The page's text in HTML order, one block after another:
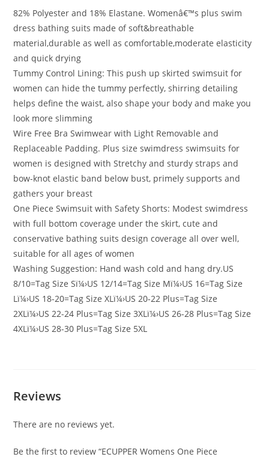
82% Polyester and 18% Elastane. Womenâ€™s plus swim
dress bathing suits made of soft&breathable
material,durable as well as comfortable,moderate elasticity
and quick drying
Tummy Control Lining: This push up skirted swimsuit for
women can hide the tummy perfectly, shirring detailing
helps define the waist, also shape your body and make you
look more slimming
Wire Free Bra Swimwear with Light Removable and
Replaceable Padding. Plus size swimdress swimsuits for
women is designed with Stretchy and sturdy straps and
bow-knot elastic band below bust, primely supports and
gathers your breast
One Piece Swimsuit with Safety Shorts: Modest swimdress
with full bottom coverage under the skirt, cute and
conservative bathing suits design coverage all over well,
suitable for all ages of women
Washing Suggestion: Hand wash cold and hang dry.US
8/10=Tag Size Sï¼›US 12/14=Tag Size Mï¼›US 16=Tag Size
Lï¼›US 18-20=Tag Size XLï¼›US 20-22 Plus=Tag Size
2XLï¼›US 22-24 Plus=Tag Size 3XLï¼›US 26-28 Plus=Tag Size
4XLï¼›US 28-30 Plus=Tag Size 5XL
Reviews
There are no reviews yet.
Be the first to review “ECUPPER Womens One Piece